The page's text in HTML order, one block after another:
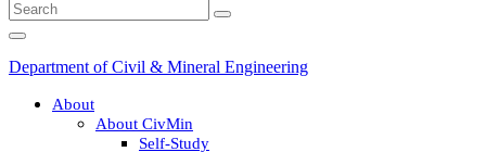
Search
for:
Submit
Main
Menu
Department of Civil & Mineral Engineering
About
About CivMin
Self-Study